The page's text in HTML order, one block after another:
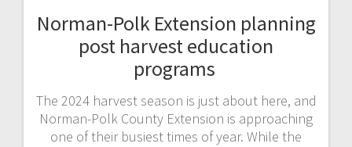
Norman-Polk Extension planning
post harvest education
programs
The 2024 harvest season is just about here, and
Norman-Polk County Extension is approaching
one of their busiest times of year. While the